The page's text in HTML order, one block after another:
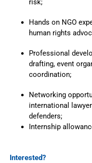
risk;
Hands on NGO
human rights
Professional
drafting, event
coordination;
Networking
international
defenders;
Internship
Interested?